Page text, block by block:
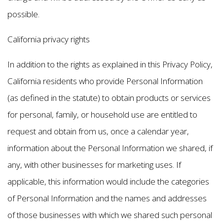
possible.
California privacy rights
In addition to the rights as explained in this Privacy Policy,
California residents who provide Personal Information
(as defined in the statute) to obtain products or services
for personal, family, or household use are entitled to
request and obtain from us, once a calendar year,
information about the Personal Information we shared, if
any, with other businesses for marketing uses. If
applicable, this information would include the categories
of Personal Information and the names and addresses
of those businesses with which we shared such personal